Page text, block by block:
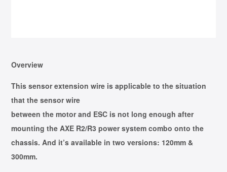
Overview
This sensor extension wire is applicable to the situation
that the sensor wire
between the motor and ESC is not long enough after
mounting the AXE R2/R3 power system combo onto the
chassis. And it’s available in two versions: 120mm &
300mm.